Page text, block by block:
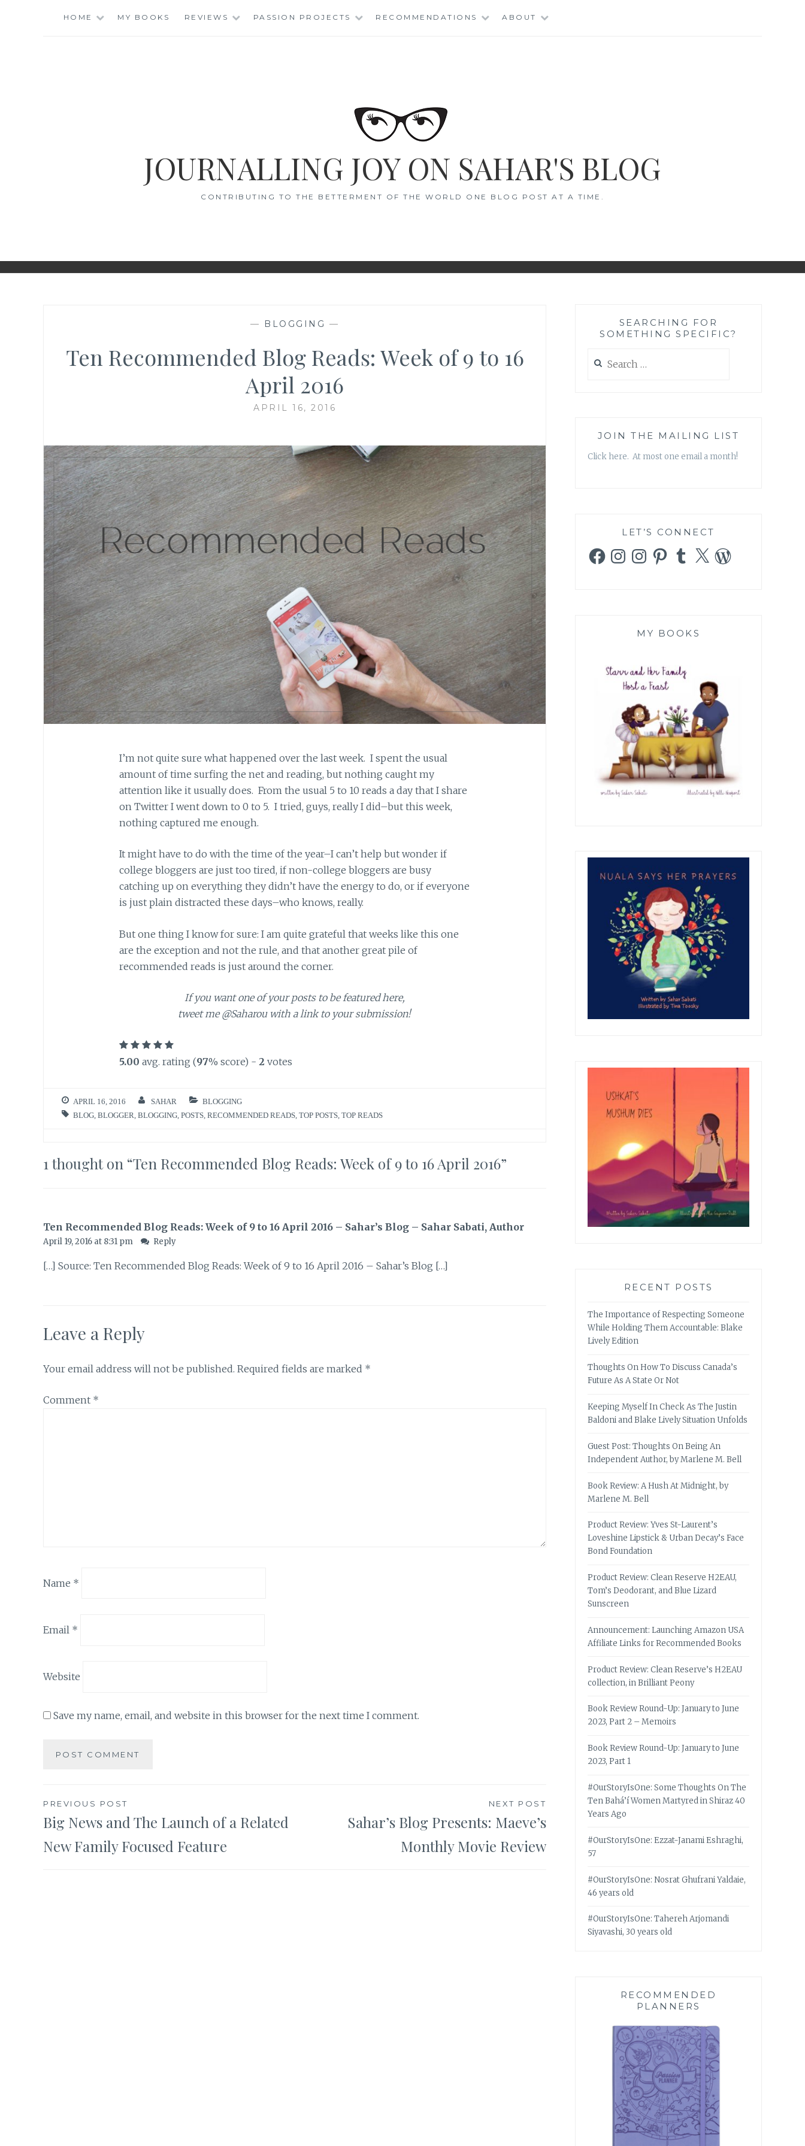
HOME MY BOOKS REVIEWS PASSION PROJECTS RECOMMENDATIONS ABOUT
JOURNALLING JOY ON SAHAR'S BLOG
CONTRIBUTING TO THE BETTERMENT OF THE WORLD ONE BLOG POST AT A TIME.
— BLOGGING —
Ten Recommended Blog Reads: Week of 9 to 16
April 2016
APRIL 16, 2016
I’m not quite sure what happened over the last week. I spent the usual
amount of time surfing the net and reading, but nothing caught my
attention like it usually does. From the usual 5 to 10 reads a day that I share
on Twitter I went down to 0 to 5. I tried, guys, really I did–but this week,
nothing captured me enough.
It might have to do with the time of the year–I can’t help but wonder if
college bloggers are just too tired, if non-college bloggers are busy
catching up on everything they didn’t have the energy to do, or if everyone
is just plain distracted these days–who knows, really.
But one thing I know for sure: I am quite grateful that weeks like this one
are the exception and not the rule, and that another great pile of
recommended reads is just around the corner.
If you want one of your posts to be featured here,
tweet me @Saharou with a link to your submission!
5.00 avg. rating (97% score) - 2 votes
APRIL 16, 2016 SAHAR
BLOGGING
BLOG BLOGGER BLOGGING POSTS RECOMMENDED READS TOP POSTS TOP READS
1 thought on “Ten Recommended Blog Reads: Week of 9 to 16 April 2016”
Ten Recommended Blog Reads: Week of 9 to 16 April 2016 – Sahar’s Blog – Sahar Sabati, Author
April 19, 2016 at 8:31 pm Reply
[…] Source: Ten Recommended Blog Reads: Week of 9 to 16 April 2016 – Sahar’s Blog […]
Leave a Reply
Your email address will not be published. Required fields are marked *
Comment *
Name *
Email *
Website
Save my name, email, and website in this browser for the next time I comment.
Post
navigation
PREVIOUS POST
Big News and The Launch of a Related
New Family Focused Feature
NEXT POST
Sahar’s Blog Presents: Maeve’s
Monthly Movie Review
SEARCHING FOR
SOMETHING SPECIFIC?
for:
JOIN THE MAILING LIST
Click here. At most one email a month!
LET’S CONNECT
FacebookInstagramInstagramPinterestTumblr
X WordPress
MY BOOKS
RECENT POSTS
The Importance of Respecting Someone
While Holding Them Accountable: Blake
Lively Edition
Thoughts On How To Discuss Canada’s
Future As A State Or Not
Keeping Myself In Check As The Justin
Baldoni and Blake Lively Situation Unfolds
Guest Post: Thoughts On Being An
Independent Author, by Marlene M. Bell
Book Review: A Hush At Midnight, by
Marlene M. Bell
Product Review: Yves St-Laurent’s
Loveshine Lipstick & Urban Decay’s Face
Bond Foundation
Product Review: Clean Reserve H2EAU,
Tom’s Deodorant, and Blue Lizard
Sunscreen
Announcement: Launching Amazon USA
Affiliate Links for Recommended Books
Product Review: Clean Reserve’s H2EAU
collection, in Brilliant Peony
Book Review Round-Up: January to June
2023, Part 2 – Memoirs
Book Review Round-Up: January to June
2023, Part 1
#OurStoryIsOne: Some Thoughts On The
Ten Bahá’í Women Martyred in Shiraz 40
Years Ago
#OurStoryIsOne: Ezzat-Janami Eshraghi,
57
#OurStoryIsOne: Nosrat Ghufrani Yaldaie,
46 years old
#OurStoryIsOne: Tahereh Arjomandi
Siyavashi, 30 years old
RECOMMENDED
PLANNERS